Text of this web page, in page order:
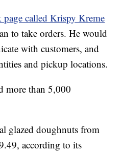
page called Krispy Kreme
to take orders. He would
with customers, and
and pickup locations.
more than 5,000
glazed doughnuts from
according to its